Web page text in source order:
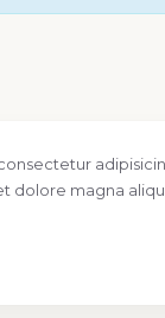
magna